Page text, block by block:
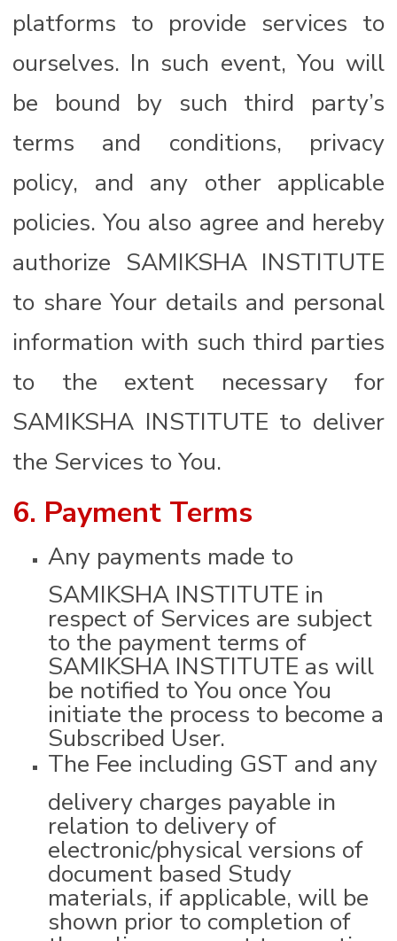
platforms to provide services to
ourselves. In such event, You will
be bound by such third party’s
terms and conditions, privacy
policy, and any other applicable
policies. You also agree and hereby
authorize SAMIKSHA INSTITUTE
to share Your details and personal
information with such third parties
to the extent necessary for
SAMIKSHA INSTITUTE to deliver
the Services to You.
6. Payment Terms
Any payments made to
SAMIKSHA INSTITUTE in
respect of Services are subject
to the payment terms of
SAMIKSHA INSTITUTE as will
be notified to You once You
initiate the process to become a
Subscribed User.
The Fee including GST and any
delivery charges payable in
relation to delivery of
electronic/physical versions of
document based Study
materials, if applicable, will be
shown prior to completion of